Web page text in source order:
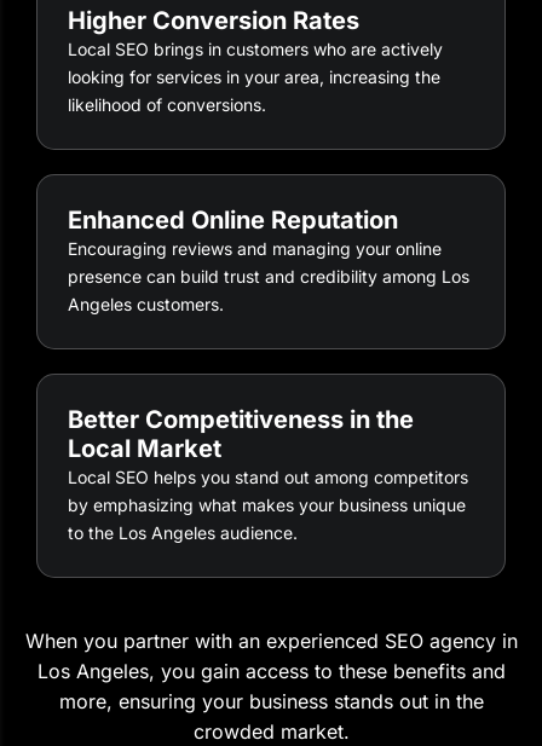
Higher Conversion Rates
Local SEO brings in customers who are actively
looking for services in your area, increasing the
likelihood of conversions.
Enhanced Online Reputation
Encouraging reviews and managing your online
presence can build trust and credibility among Los
Angeles customers.
Better Competitiveness in the
Local Market
Local SEO helps you stand out among competitors
by emphasizing what makes your business unique
to the Los Angeles audience.
When you partner with an experienced SEO agency in
Los Angeles, you gain access to these benefits and
more, ensuring your business stands out in the
crowded market.